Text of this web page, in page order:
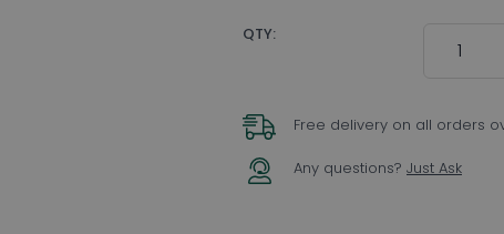
QTY:
Free delivery on all orders
Any questions? Just Ask